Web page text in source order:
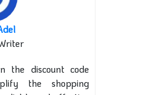
the discount code
the shopping